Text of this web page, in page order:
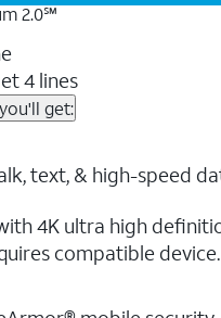
2.0℠
4 lines
get:
text, & high-speed
4K ultra high
compatible